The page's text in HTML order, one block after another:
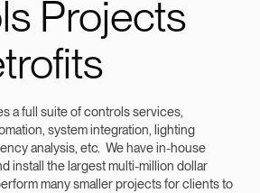
Projects
a full suite of controls services,
system integration, lighting
analysis, etc. We have in-house
install the largest multi-million dollar
many smaller projects for clients to